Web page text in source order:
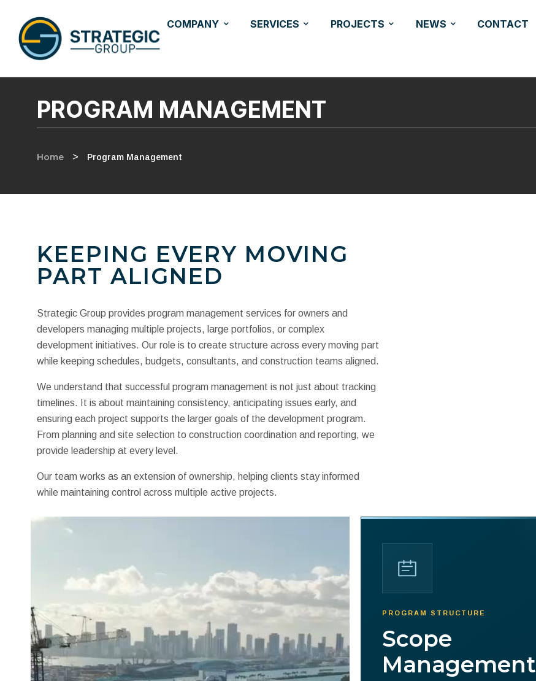
COMPANY SERVICES PROJECTS NEWS CONTACT
PROGRAM MANAGEMENT
Home > Program Management
KEEPING EVERY MOVING
PART ALIGNED
Strategic Group provides program management services for owners and
developers managing multiple projects, large portfolios, or complex
development initiatives. Our role is to create structure across every moving part
while keeping schedules, budgets, consultants, and construction teams aligned.
We understand that successful program management is not just about tracking
timelines. It is about maintaining consistency, anticipating issues early, and
ensuring each project supports the larger goals of the development program.
From planning and site selection to construction coordination and reporting, we
provide leadership at every level.
Our team works as an extension of ownership, helping clients stay informed
while maintaining control across multiple active projects.
PROGRAM STRUCTURE
Scope
Management